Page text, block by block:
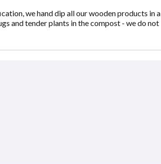
we hand dip all our wooden products in a
and tender plants in the compost - we do not